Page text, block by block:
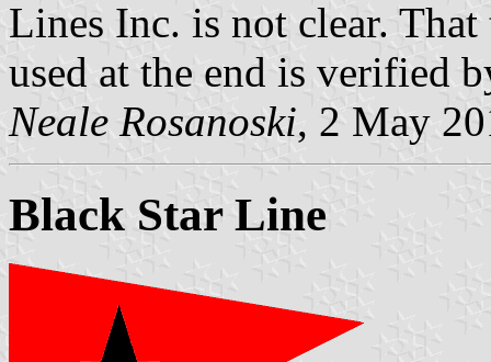
Lines Inc. is not clear.
used at the end is verified
Neale Rosanoski, 2 May
Black Star Line